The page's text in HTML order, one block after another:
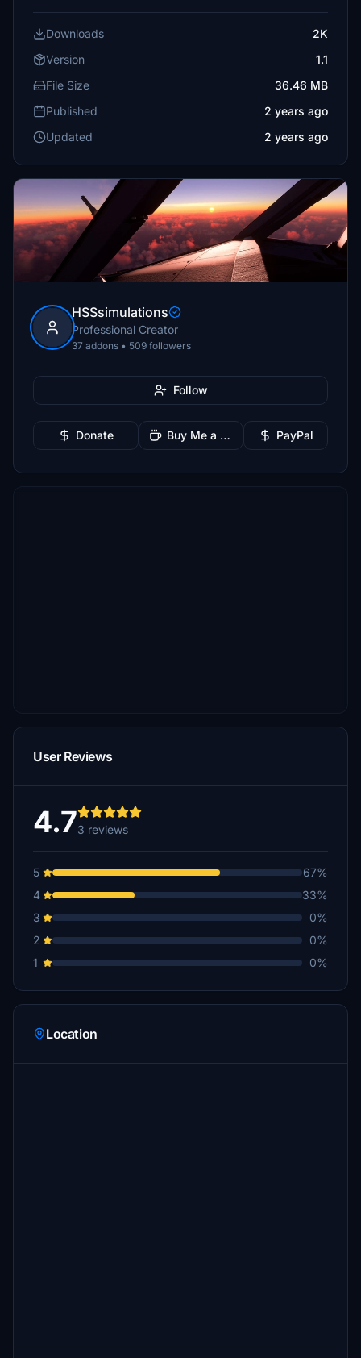
Downloads
2K
Version
1.1
File Size
36.46 MB
Published
2 years ago
Updated
2 years ago
HSSsimulations
Professional Creator
37 addons • 509 followers
Follow
Donate Buy Me a Coffee PayPal
User Reviews
4.73 reviews
5
67%
4
33%
3
0%
2
0%
1
0%
Location